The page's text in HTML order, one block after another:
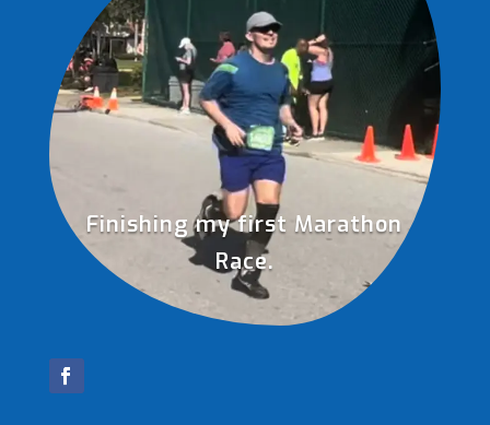
Finishing my first Marathon
Race.